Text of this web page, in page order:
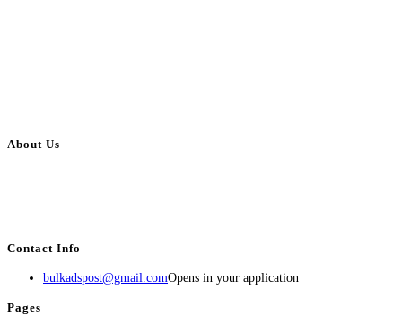
About Us
Contact Info
bulkadspost@gmail.comOpens in your application
Pages